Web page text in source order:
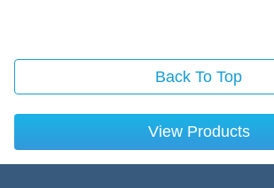
Back To Top
View Products